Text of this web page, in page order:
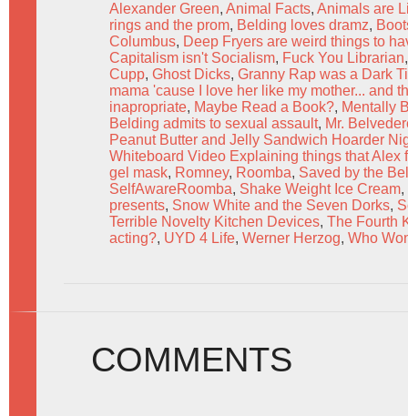
Alexander Green, Animal Facts, Animals are
rings and the prom, Belding loves dramz,
Columbus, Deep Fryers are weird things to
Capitalism isn't Socialism, Fuck You Librarian
Cupp, Ghost Dicks, Granny Rap was a Dark
mama 'cause I love her like my mother... and
inapropriate, Maybe Read a Book?, Mentally
Belding admits to sexual assault, Mr.
Peanut Butter and Jelly Sandwich Hoarder
Whiteboard Video Explaining things that
gel mask, Romney, Roomba, Saved by the
SelfAwareRoomba, Shake Weight Ice Cream,
presents, Snow White and the Seven Dorks,
Terrible Novelty Kitchen Devices, The Fourth
acting?, UYD 4 Life, Werner Herzog, Who
COMMENTS